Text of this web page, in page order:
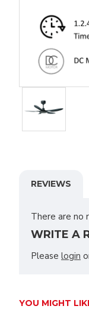
REVIEWS
There are no
WRITE A
Please login
YOU MIGHT